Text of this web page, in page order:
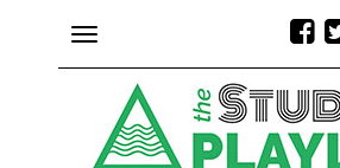
Toggle
navigation